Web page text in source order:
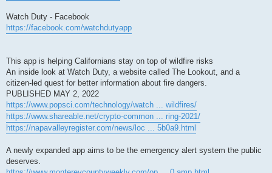
Watch Duty - Facebook
https://facebook.com/watchdutyapp
This app is helping Californians stay on top of wildfire risks
An inside look at Watch Duty, a website called The Lookout, and a
citizen-led quest for better information about fire dangers.
PUBLISHED MAY 2, 2022
https://www.popsci.com/technology/watch ... wildfires/
https://www.shareable.net/crypto-common ... ring-2021/
https://napavalleyregister.com/news/loc ... 5b0a9.html
A newly expanded app aims to be the emergency alert system the public
deserves.